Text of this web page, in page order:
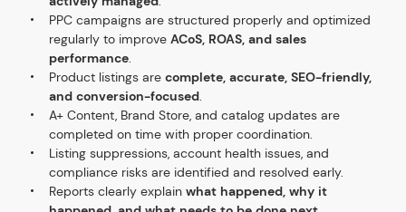
PPC campaigns are structured properly and optimized
regularly to improve ACoS, ROAS, and sales
performance.
Product listings are complete, accurate, SEO-friendly,
and conversion-focused.
A+ Content, Brand Store, and catalog updates are
completed on time with proper coordination.
Listing suppressions, account health issues, and
compliance risks are identified and resolved early.
Reports clearly explain what happened, why it